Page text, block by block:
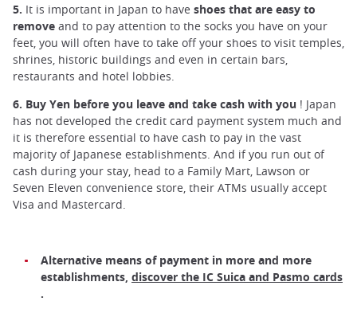
5. It is important in Japan to have shoes that are easy to
remove and to pay attention to the socks you have on your
feet, you will often have to take off your shoes to visit temples,
shrines, historic buildings and even in certain bars,
restaurants and hotel lobbies.
6. Buy Yen before you leave and take cash with you ! Japan
has not developed the credit card payment system much and
it is therefore essential to have cash to pay in the vast
majority of Japanese establishments. And if you run out of
cash during your stay, head to a Family Mart, Lawson or
Seven Eleven convenience store, their ATMs usually accept
Visa and Mastercard.
Alternative means of payment in more and more
establishments, discover the IC Suica and Pasmo cards
.